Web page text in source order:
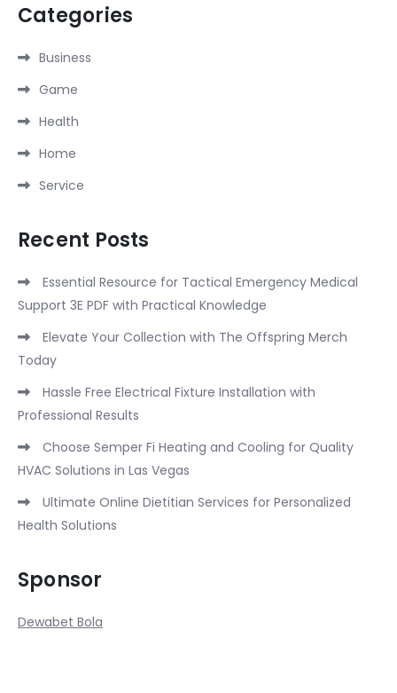
Categories
Business
Game
Health
Home
Service
Recent Posts
Essential Resource for Tactical Emergency Medical
Support 3E PDF with Practical Knowledge
Elevate Your Collection with The Offspring Merch
Today
Hassle Free Electrical Fixture Installation with
Professional Results
Choose Semper Fi Heating and Cooling for Quality
HVAC Solutions in Las Vegas
Ultimate Online Dietitian Services for Personalized
Health Solutions
Sponsor
Dewabet Bola